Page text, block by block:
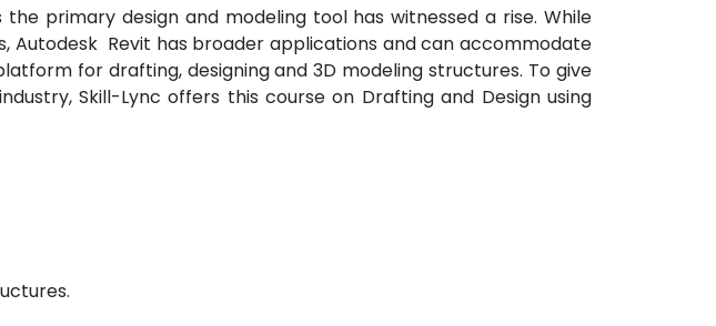
primary design and modeling tool has witnessed a rise. While
Autodesk Revit has broader applications and can accommodate
for drafting, designing and 3D modeling structures. To give
Skill-Lync offers this course on Drafting and Design using